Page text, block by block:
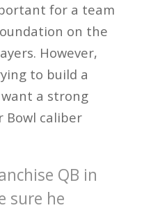
for a team
on the
However,
to build a
a strong
Bowl caliber
QB in
sure he